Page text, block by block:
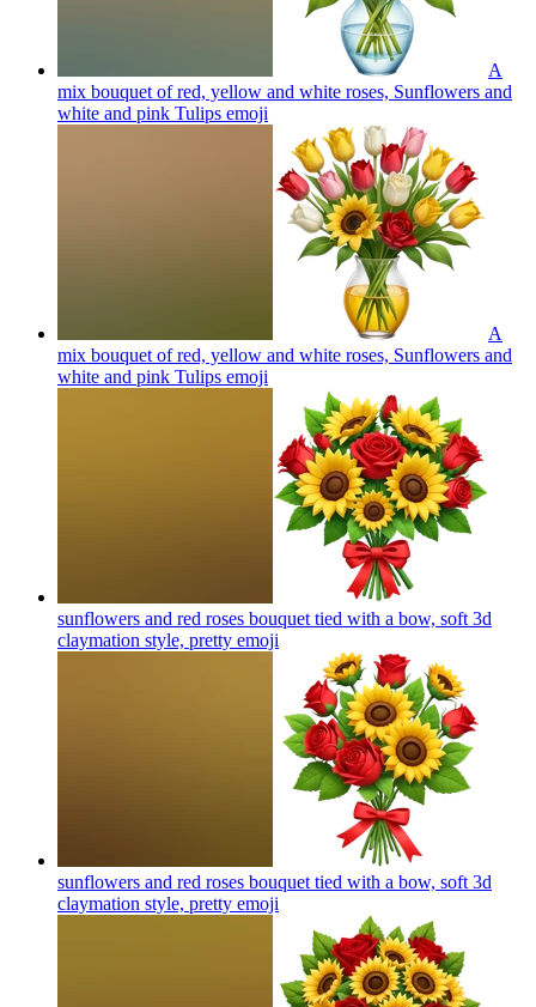
A
mix bouquet of red, yellow and white roses, Sunflowers and
white and pink Tulips emoji
A
mix bouquet of red, yellow and white roses, Sunflowers and
white and pink Tulips emoji
sunflowers and red roses bouquet tied with a bow, soft 3d
claymation style, pretty emoji
sunflowers and red roses bouquet tied with a bow, soft 3d
claymation style, pretty emoji